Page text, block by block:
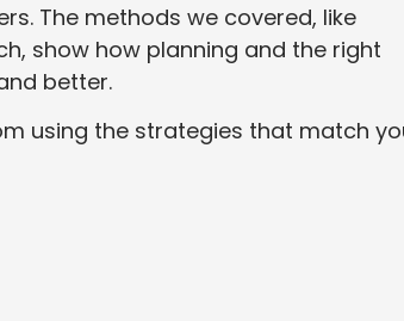
The methods we covered, like
show how planning and the right
better.
using the strategies that match